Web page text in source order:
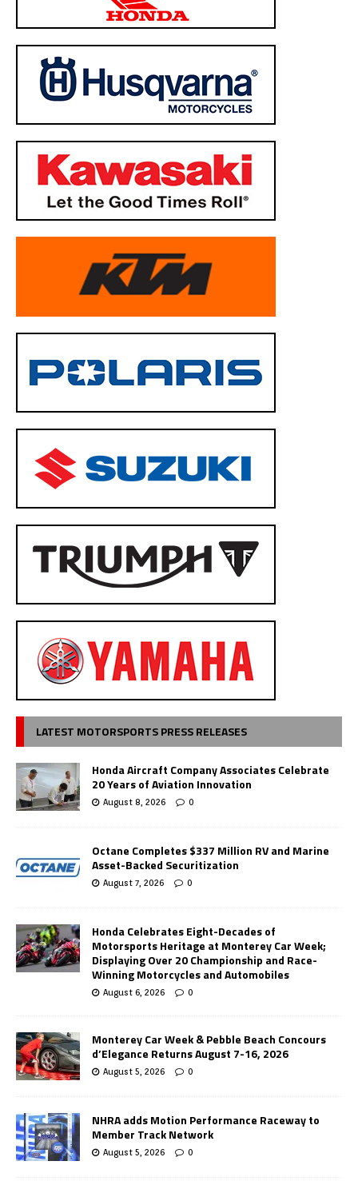
LATEST MOTORSPORTS PRESS RELEASES
Honda Aircraft Company Associates Celebrate
20 Years of Aviation Innovation
August 8, 2026 0
Octane Completes $337 Million RV and Marine
Asset-Backed Securitization
August 7, 2026 0
Honda Celebrates Eight-Decades of
Motorsports Heritage at Monterey Car Week;
Displaying Over 20 Championship and Race-
Winning Motorcycles and Automobiles
August 6, 2026 0
Monterey Car Week & Pebble Beach Concours
d’Elegance Returns August 7-16, 2026
August 5, 2026 0
NHRA adds Motion Performance Raceway to
Member Track Network
August 5, 2026 0